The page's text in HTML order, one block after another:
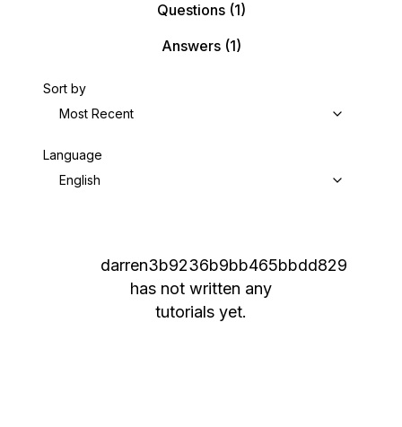
Questions(1)
Answers(1)
Sort by
Most Recent
Language
English
darren3b9236b9bb465bbdd829
has not written any
tutorials yet.